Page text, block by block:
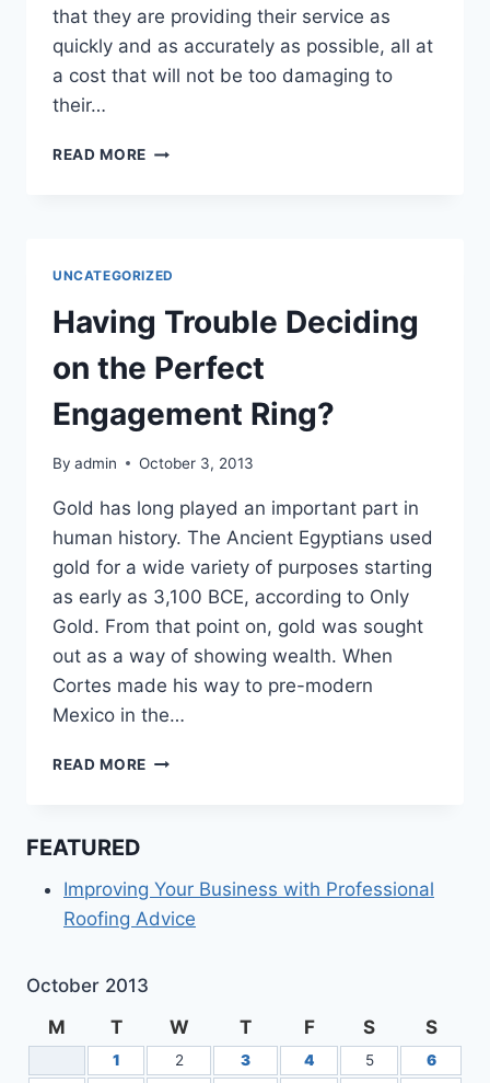
that they are providing their service as
quickly and as accurately as possible, all at
a cost that will not be too damaging to
their…
READ MORE BUSINESSES
TO
REDUCE
AND
CONTROL
OVERHEAD
COSTS
UNCATEGORIZED
Having Trouble Deciding
on the Perfect
Engagement Ring?
By admin October 3, 2013
Gold has long played an important part in
human history. The Ancient Egyptians used
gold for a wide variety of purposes starting
as early as 3,100 BCE, according to Only
Gold. From that point on, gold was sought
out as a way of showing wealth. When
Cortes made his way to pre-modern
Mexico in the…
READ MORE HAVING
ENGAGEMENT
RING?
FEATURED
Improving Your Business with Professional
Roofing Advice
October 2013
M
T W T F S S
1 2 3 4 5 6